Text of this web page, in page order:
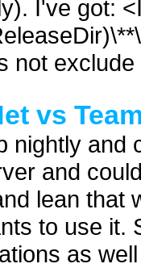
I've got:
not
vs
nightly and
and
lean that
to use it.
as